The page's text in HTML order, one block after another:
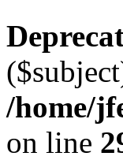
/home/
on line